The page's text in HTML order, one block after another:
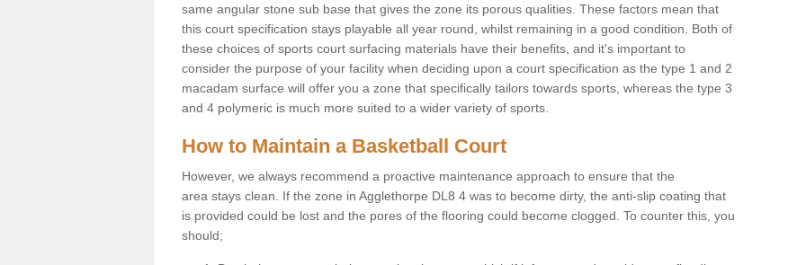
same angular stone sub base that gives the zone its porous qualities. These factors mean that
this court specification stays playable all year round, whilst remaining in a good condition. Both of
these choices of sports court surfacing materials have their benefits, and it's important to
consider the purpose of your facility when deciding upon a court specification as the type 1 and 2
macadam surface will offer you a zone that specifically tailors towards sports, whereas the type 3
and 4 polymeric is much more suited to a wider variety of sports.
How to Maintain a Basketball Court
However, we always recommend a proactive maintenance approach to ensure that the
area stays clean. If the zone in Agglethorpe DL8 4 was to become dirty, the anti-slip coating that
is provided could be lost and the pores of the flooring could become clogged. To counter this, you
should;